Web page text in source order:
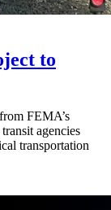
to
FEMA’s
agencies
transportation